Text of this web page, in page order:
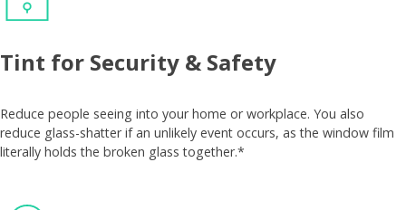
Tint for Security & Safety
Reduce people seeing into your home or workplace. You also
reduce glass-shatter if an unlikely event occurs, as the window film
literally holds the broken glass together.*